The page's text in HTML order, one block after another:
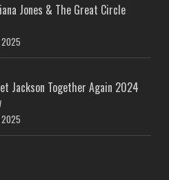
Jones & The Great Circle
2025
Jackson Together Again 2024
2025